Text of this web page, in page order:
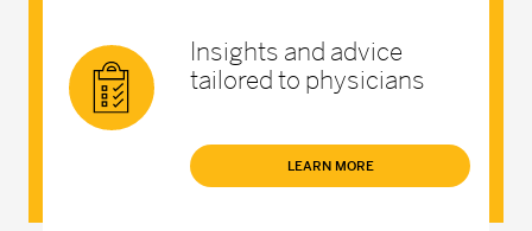
Insights and advice
tailored to physicians
LEARN MORE